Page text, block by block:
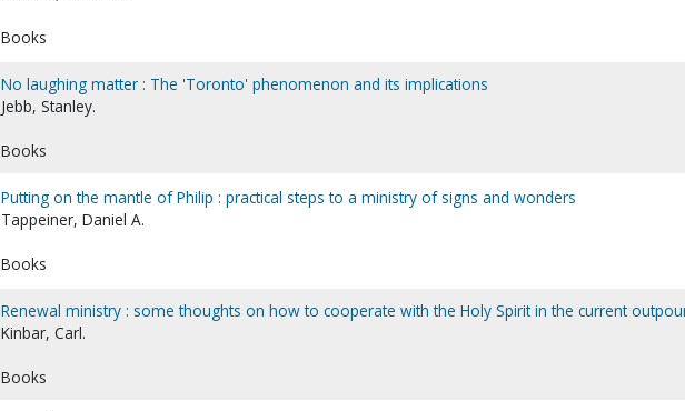
Books
No laughing matter : The 'Toronto' phenomenon and its implications
Jebb, Stanley.
Books
Putting on the mantle of Philip : practical steps to a ministry of signs and wonders
Tappeiner, Daniel A.
Books
Renewal ministry : some thoughts on how to cooperate with the Holy Spirit in the current
Kinbar, Carl.
Books